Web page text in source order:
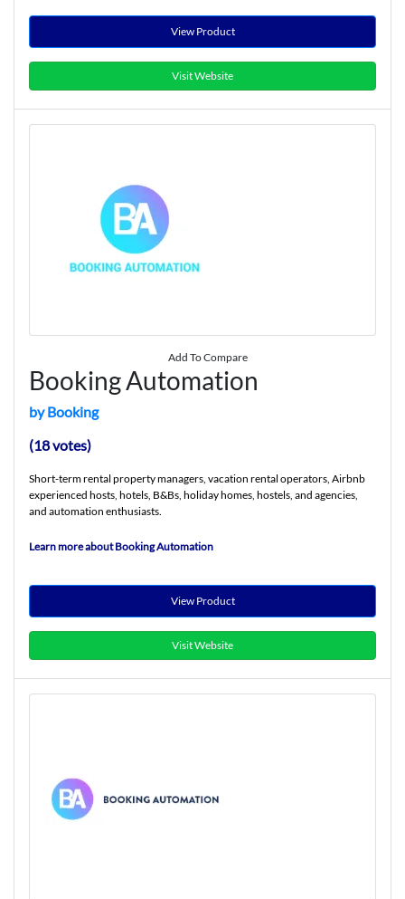
View Product
Visit Website
Add To Compare
Booking Automation
by Booking
(18 votes)
Short-term rental property managers, vacation rental operators, Airbnb
experienced hosts, hotels, B&Bs, holiday homes, hostels, and agencies,
and automation enthusiasts.
Learn more about Booking Automation
View Product
Visit Website